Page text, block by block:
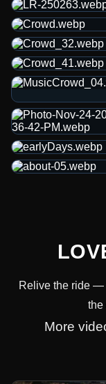
Relive the ride —
the
More